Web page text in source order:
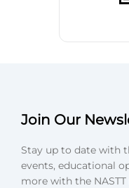
Join Our
Stay up to date with
events, educational
more with the